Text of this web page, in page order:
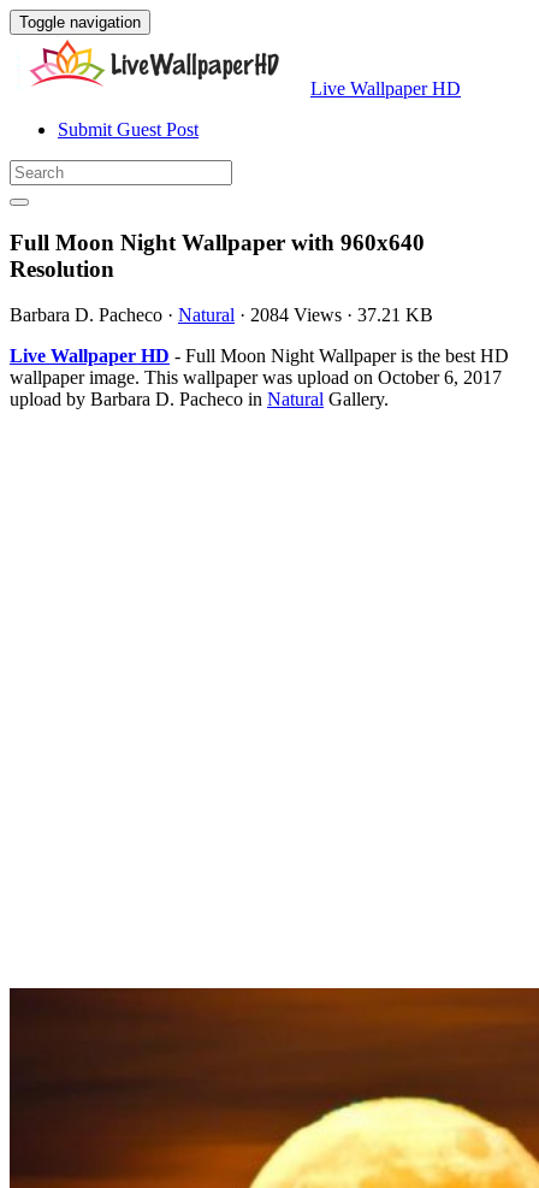
Toggle navigation
Live Wallpaper HD
Submit Guest Post
Full Moon Night Wallpaper with 960x640
Resolution
Barbara D. Pacheco · Natural · 2084 Views · 37.21 KB
Live Wallpaper HD - Full Moon Night Wallpaper is the best HD
wallpaper image. This wallpaper was upload on October 6, 2017
upload by Barbara D. Pacheco in Natural Gallery.